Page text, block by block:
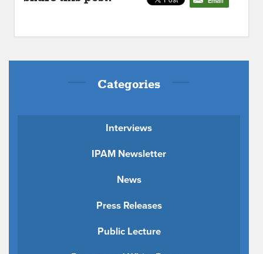
Categories
Interviews
IPAM Newsletter
News
Press Releases
Public Lecture